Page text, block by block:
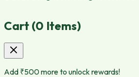
Cart (0 Items)
Add ₹500more to unlock rewards!